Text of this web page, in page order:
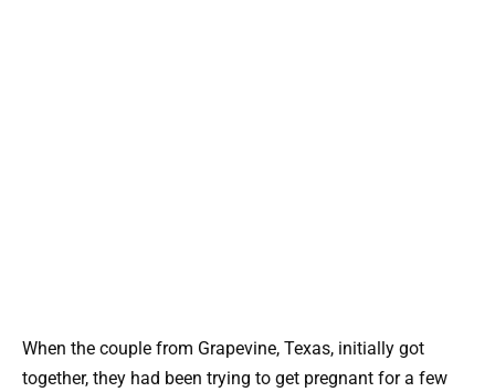
When the couple from Grapevine, Texas, initially got
together, they had been trying to get pregnant for a few